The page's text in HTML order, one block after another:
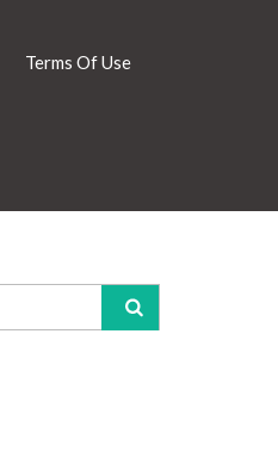
Terms Of Use